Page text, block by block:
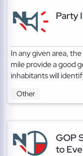
Party
In any given area,
mile provide a good
inhabitants will
Other
GOP
to